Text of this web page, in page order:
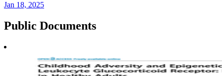
Jan 18, 2025
Public Documents